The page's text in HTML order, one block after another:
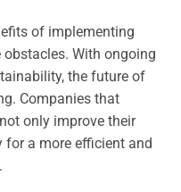
of implementing
With ongoing
the future of
Companies that
only improve their
for a more efficient and